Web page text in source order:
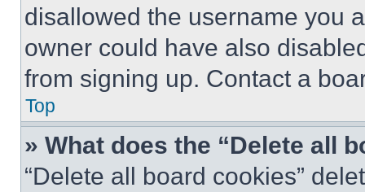
disallowed the username you
owner could have also
from signing up. Contact a
Top
» What does the “Delete all
“Delete all board cookies”